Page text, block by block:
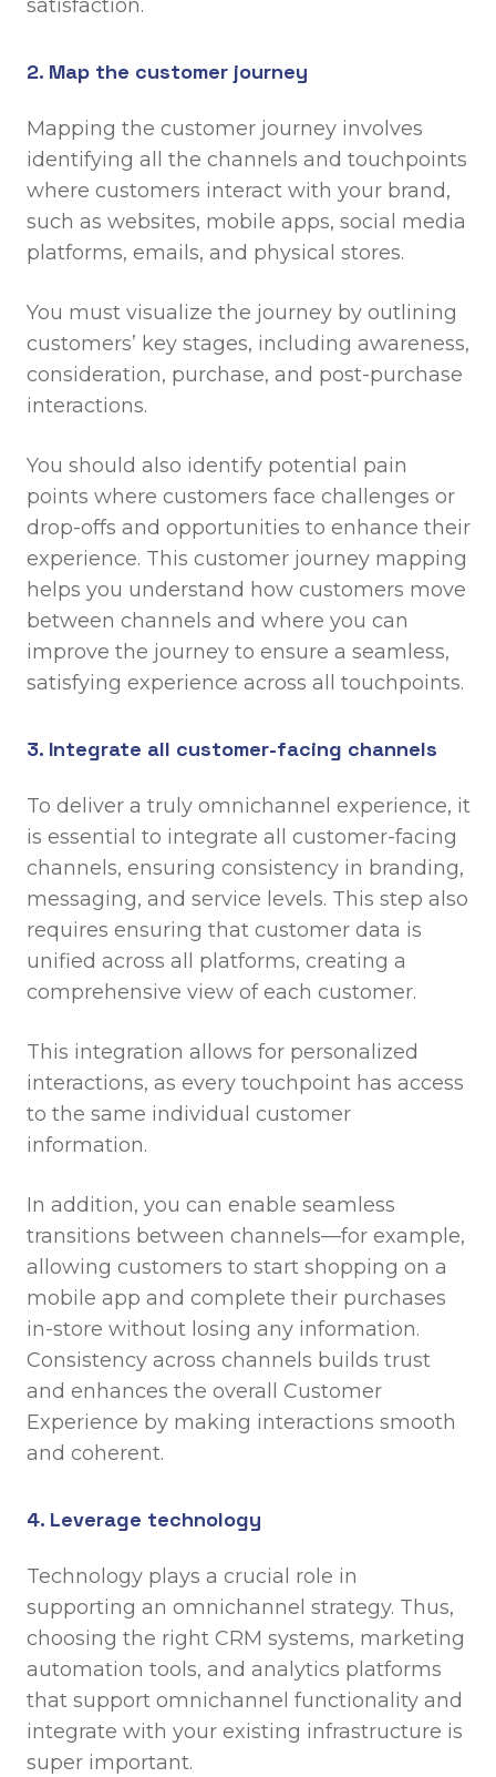
satisfaction.
2. Map the customer journey
Mapping the customer journey involves
identifying all the channels and touchpoints
where customers interact with your brand,
such as websites, mobile apps, social media
platforms, emails, and physical stores.
You must visualize the journey by outlining
customers’ key stages, including awareness,
consideration, purchase, and post-purchase
interactions.
You should also identify potential pain
points where customers face challenges or
drop-offs and opportunities to enhance their
experience. This customer journey mapping
helps you understand how customers move
between channels and where you can
improve the journey to ensure a seamless,
satisfying experience across all touchpoints.
3. Integrate all customer-facing channels
To deliver a truly omnichannel experience, it
is essential to integrate all customer-facing
channels, ensuring consistency in branding,
messaging, and service levels. This step also
requires ensuring that customer data is
unified across all platforms, creating a
comprehensive view of each customer.
This integration allows for personalized
interactions, as every touchpoint has access
to the same individual customer
information.
In addition, you can enable seamless
transitions between channels—for example,
allowing customers to start shopping on a
mobile app and complete their purchases
in-store without losing any information.
Consistency across channels builds trust
and enhances the overall Customer
Experience by making interactions smooth
and coherent.
4. Leverage technology
Technology plays a crucial role in
supporting an omnichannel strategy. Thus,
choosing the right CRM systems, marketing
automation tools, and analytics platforms
that support omnichannel functionality and
integrate with your existing infrastructure is
super important.